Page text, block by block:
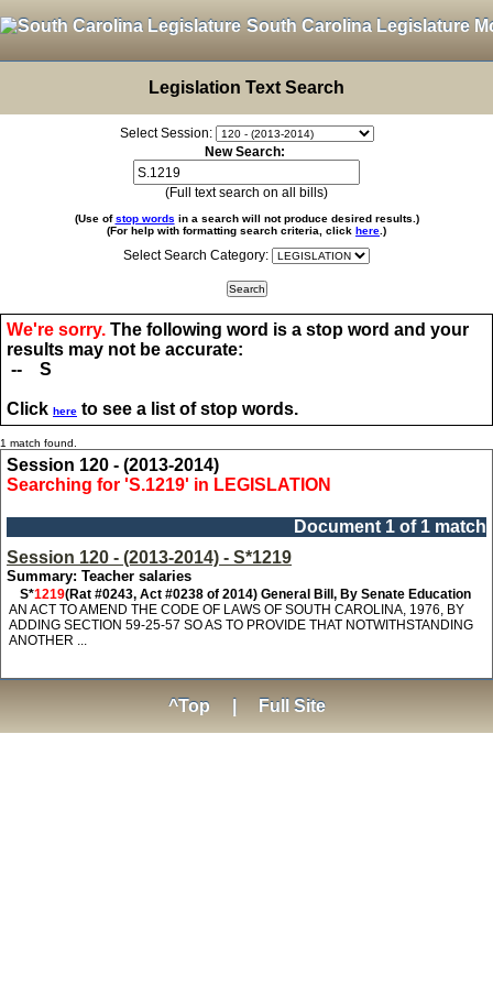
South Carolina Legislature
Legislation Text Search
Select Session:
New Search:
(Full text search on all bills)
(Use ofstop words in a search will not produce desired results.)
(For help with formatting search criteria, click here .)
Select Search Category:
We're sorry. The following word is a stop word and your
results may not be accurate:
-- S
Click here to see a list of stop words.
1 match found.
Session 120 - (2013-2014)
Searching for 'S.1219' in LEGISLATION
Document 1 of 1 match
Session 120 - (2013-2014) - S*1219
Summary: Teacher salaries
S*1219(Rat #0243, Act #0238 of 2014) General Bill, By Senate Education
AN ACT TO AMEND THE CODE OF LAWS OF SOUTH CAROLINA, 1976, BY
ADDING SECTION 59-25-57 SO AS TO PROVIDE THAT NOTWITHSTANDING
ANOTHER ...
^Top Full Site